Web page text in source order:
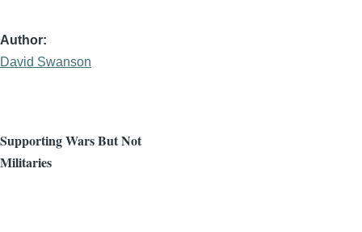
Author
David Swanson
Supporting Wars But Not
Militaries